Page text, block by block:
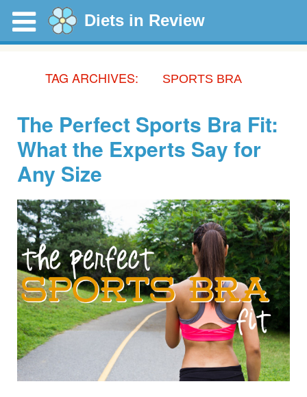
Diets in Review
TAG ARCHIVES: SPORTS BRA
The Perfect Sports Bra Fit:
What the Experts Say for
Any Size